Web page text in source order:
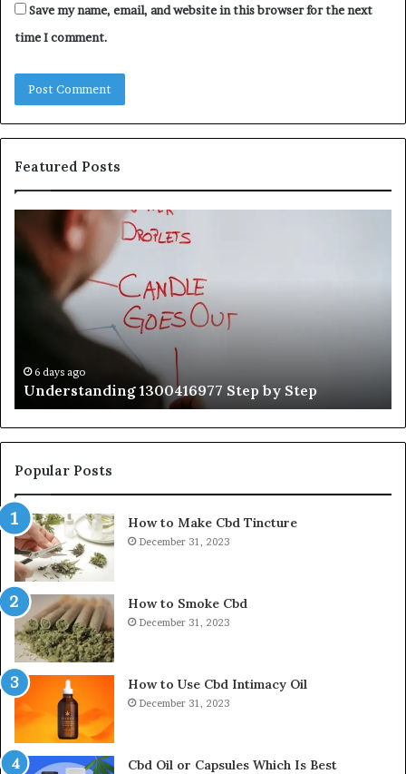
Save my name, email, and website in this browser for the next
time I comment.
Featured Posts
Understanding
1300416977
Step
6 days ago
Understanding 1300416977 Step by Step
Popular Posts
How to Make Cbd Tincture
December 31, 2023
How to Smoke Cbd
December 31, 2023
How to Use Cbd Intimacy Oil
December 31, 2023
Cbd Oil or Capsules Which Is Best